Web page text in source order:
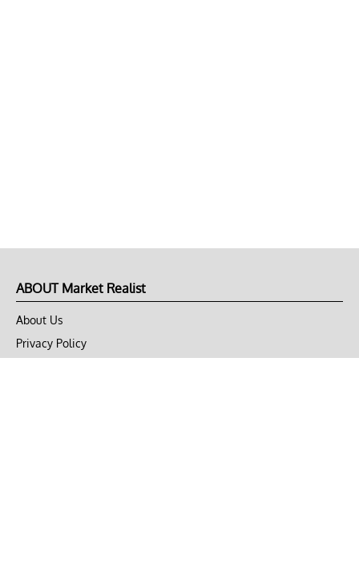
ABOUT Market Realist
About Us
Privacy Policy